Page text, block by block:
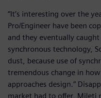
“It’s interesting over the
Pro/Engineer have been
and they eventually
synchronous technology,
dust, because use of
tremendous change in
approaches design.”
market had to offer, Mileti